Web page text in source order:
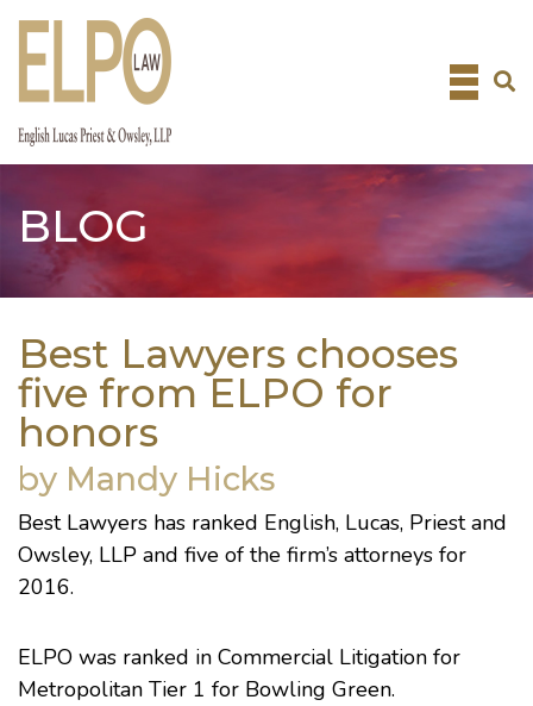
Skip
BLOG
Best Lawyers chooses
five from ELPO for
honors
by Mandy Hicks
Best Lawyers has ranked English, Lucas, Priest and
Owsley, LLP and five of the firm’s attorneys for
2016.
ELPO was ranked in Commercial Litigation for
Metropolitan Tier 1 for Bowling Green.